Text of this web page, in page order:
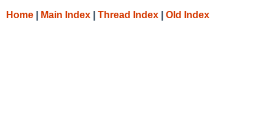
Home Main Index Thread Index Old Index